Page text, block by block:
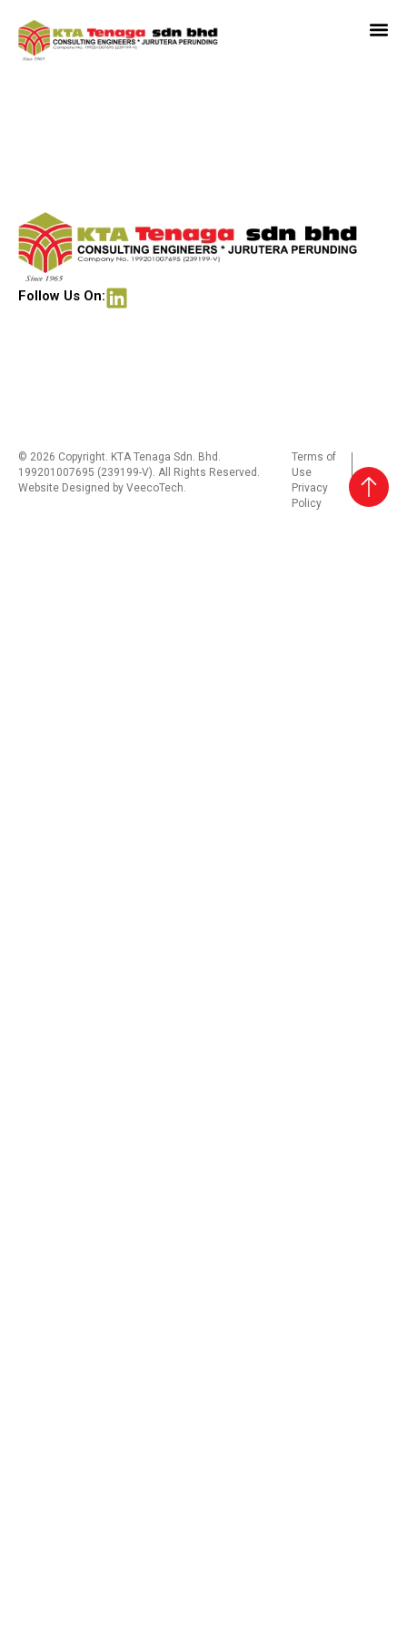
Follow Us On:
© 2026 Copyright. KTA Tenaga Sdn. Bhd.
199201007695 (239199-V). All Rights Reserved.
Website Designed by VeecoTech.
Terms of
Use
Privacy
Policy